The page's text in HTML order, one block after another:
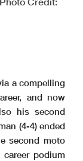
a compelling
and now
his second
(4-4) ended
second moto
podium